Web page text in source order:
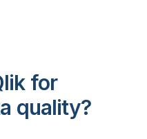
for
quality?